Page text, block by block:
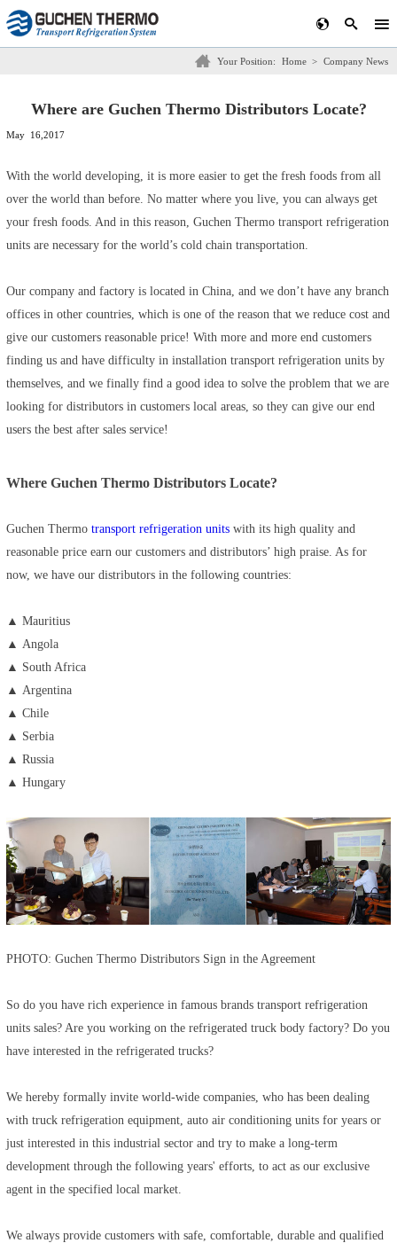
Your Position: Home > Company News
Where are Guchen Thermo Distributors Locate?
May 16,2017
With the world developing, it is more easier to get the fresh foods from all
over the world than before. No matter where you live, you can always get
your fresh foods. And in this reason, Guchen Thermo transport refrigeration
units are necessary for the world’s cold chain transportation.
Our company and factory is located in China, and we don’t have any branch
offices in other countries, which is one of the reason that we reduce cost and
give our customers reasonable price! With more and more end customers
finding us and have difficulty in installation transport refrigeration units by
themselves, and we finally find a good idea to solve the problem that we are
looking for distributors in customers local areas, so they can give our end
users the best after sales service!
Where Guchen Thermo Distributors Locate?
Guchen Thermo transport refrigeration units with its high quality and
reasonable price earn our customers and distributors’ high praise. As for
now, we have our distributors in the following countries:
▲ Mauritius
▲ Angola
▲ South Africa
▲ Argentina
▲ Chile
▲ Serbia
▲ Russia
▲ Hungary
PHOTO: Guchen Thermo Distributors Sign in the Agreement
So do you have rich experience in famous brands transport refrigeration
units sales? Are you working on the refrigerated truck body factory? Do you
have interested in the refrigerated trucks?
We hereby formally invite world-wide companies, who has been dealing
with truck refrigeration equipment, auto air conditioning units for years or
just interested in this industrial sector and try to make a long-term
development through the following years' efforts, to act as our exclusive
agent in the specified local market.
We always provide customers with safe, comfortable, durable and qualified